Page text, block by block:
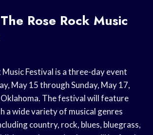
Rose Rock Music
Music Festival is a three-day event
May 15 through Sunday, May 17,
The festival will feature
a wide variety of musical genres
country, rock, blues, bluegrass,